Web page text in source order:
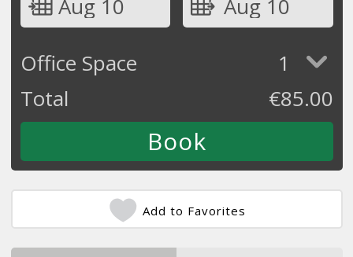
Aug 10
Aug 10
Office Space
1
Total
€85.00
Add to Favorites